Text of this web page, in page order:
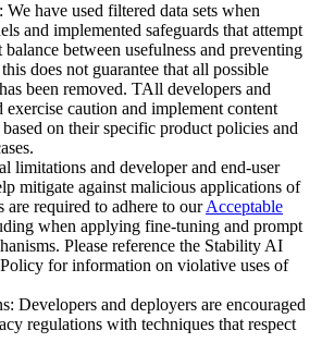
have used filtered data sets when
and implemented safeguards that attempt
between usefulness and preventing
does not guarantee that all possible
been removed. TAll developers and
exercise caution and implement content
on their specific product policies and
limitations and developer and end-user
mitigate against malicious applications of
are required to adhere to ourAcceptable
when applying fine-tuning and prompt
Please reference the Stability AI
for information on violative uses of
Developers and deployers are encouraged
regulations with techniques that respect